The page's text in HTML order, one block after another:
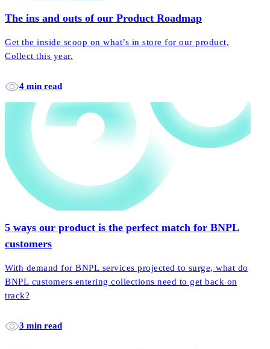
The ins and outs of our Product Roadmap
Get the inside scoop on what’s in store for our product,
Collect this year.
4 min read
5 ways our product is the perfect match for BNPL
customers
With demand for BNPL services projected to surge, what do
BNPL customers entering collections need to get back on
track?
3 min read